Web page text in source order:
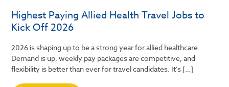
Highest Paying Allied Health Travel Jobs to
Kick Off 2026
2026 is shaping up to be a strong year for allied healthcare.
Demand is up, weekly pay packages are competitive, and
flexibility is better than ever for travel candidates. It’s […]